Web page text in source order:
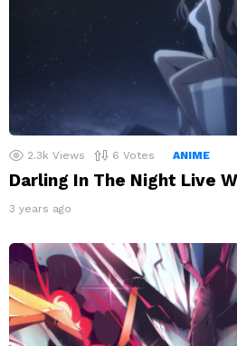
2.3k Views 6 Votes ANIME
Darling In The Night Live
3 years ago